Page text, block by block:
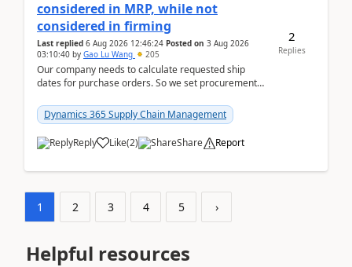
considered in MRP, while not
considered in firming
Last replied 6 Aug 2026 12:46:24 Posted on 3 Aug 2026
03:10:40 by Gao Lu Wang 205
Our company needs to calculate requested ship
dates for purchase orders. So we set procurement
shipment d...
Dynamics 365 Supply Chain Management
Reply Like(2) Share Report
2
Replies
1 2 3 4 5 ›
Helpful resources